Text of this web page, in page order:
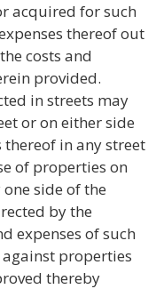
acquired for such
thereof out
costs and
provided.
in streets may
or on either side
in any street
of properties on
side of the
by the
expenses of such
against properties
thereby